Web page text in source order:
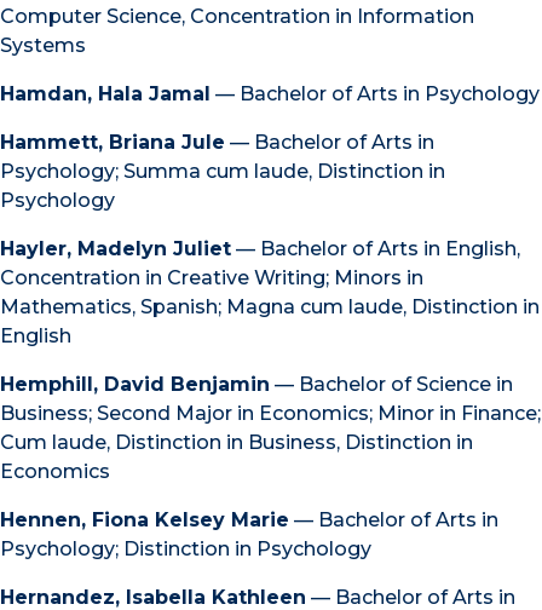
Computer Science, Concentration in Information
Systems
Hamdan, Hala Jamal — Bachelor of Arts in Psychology
Hammett, Briana Jule — Bachelor of Arts in
Psychology; Summa cum laude, Distinction in
Psychology
Hayler, Madelyn Juliet — Bachelor of Arts in English,
Concentration in Creative Writing; Minors in
Mathematics, Spanish; Magna cum laude, Distinction in
English
Hemphill, David Benjamin — Bachelor of Science in
Business; Second Major in Economics; Minor in Finance;
Cum laude, Distinction in Business, Distinction in
Economics
Hennen, Fiona Kelsey Marie — Bachelor of Arts in
Psychology; Distinction in Psychology
Hernandez, Isabella Kathleen — Bachelor of Arts in